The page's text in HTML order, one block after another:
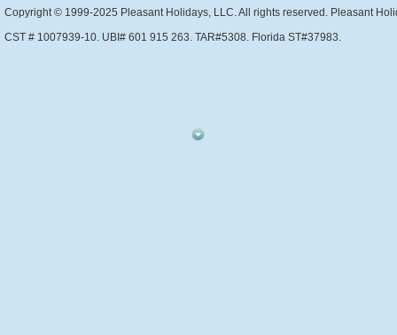
Copyright © 1999-2025 Pleasant Holidays, LLC. All rights reserved. Pleasant
CST # 1007939-10. UBI# 601 915 263. TAR#5308. Florida ST#37983.